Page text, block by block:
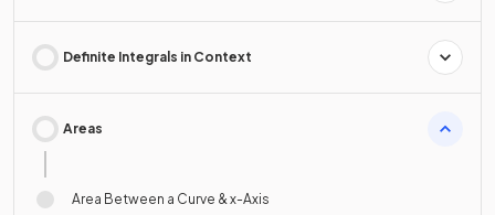
Definite Integrals in Context
Areas
Area Between a Curve & x-Axis